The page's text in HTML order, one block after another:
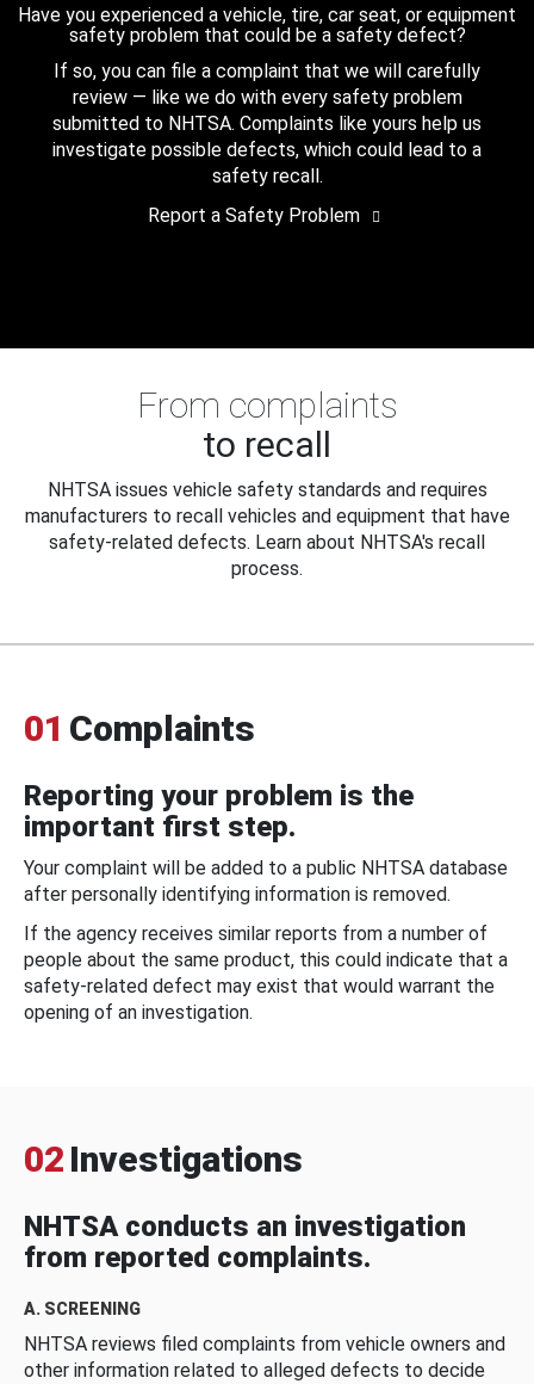
Have you experienced a vehicle, tire, car seat, or equipment
safety problem that could be a safety defect?
If so, you can file a complaint that we will carefully
review — like we do with every safety problem
submitted to NHTSA. Complaints like yours help us
investigate possible defects, which could lead to a
safety recall.
Report a Safety Problem
From complaints
to recall
NHTSA issues vehicle safety standards and requires
manufacturers to recall vehicles and equipment that have
safety-related defects. Learn about NHTSA's recall
process.
01 Complaints
Reporting your problem is the
important first step.
Your complaint will be added to a public NHTSA database
after personally identifying information is removed.
If the agency receives similar reports from a number of
people about the same product, this could indicate that a
safety-related defect may exist that would warrant the
opening of an investigation.
02 Investigations
NHTSA conducts an investigation
from reported complaints.
A. SCREENING
NHTSA reviews filed complaints from vehicle owners and
other information related to alleged defects to decide